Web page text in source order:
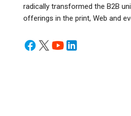
radically transformed the B2B
offerings in the print, Web and